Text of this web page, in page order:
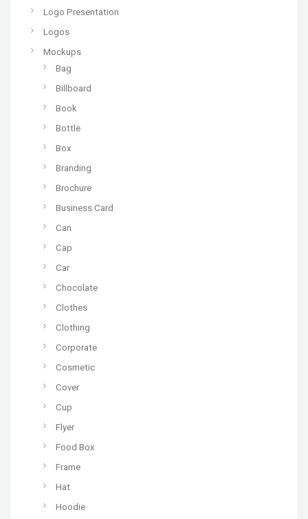
Logo Presentation
Logos
Mockups
Bag
Billboard
Book
Bottle
Box
Branding
Brochure
Business Card
Can
Cap
Car
Chocolate
Clothes
Clothing
Corporate
Cosmetic
Cover
Cup
Flyer
Food Box
Frame
Hat
Hoodie